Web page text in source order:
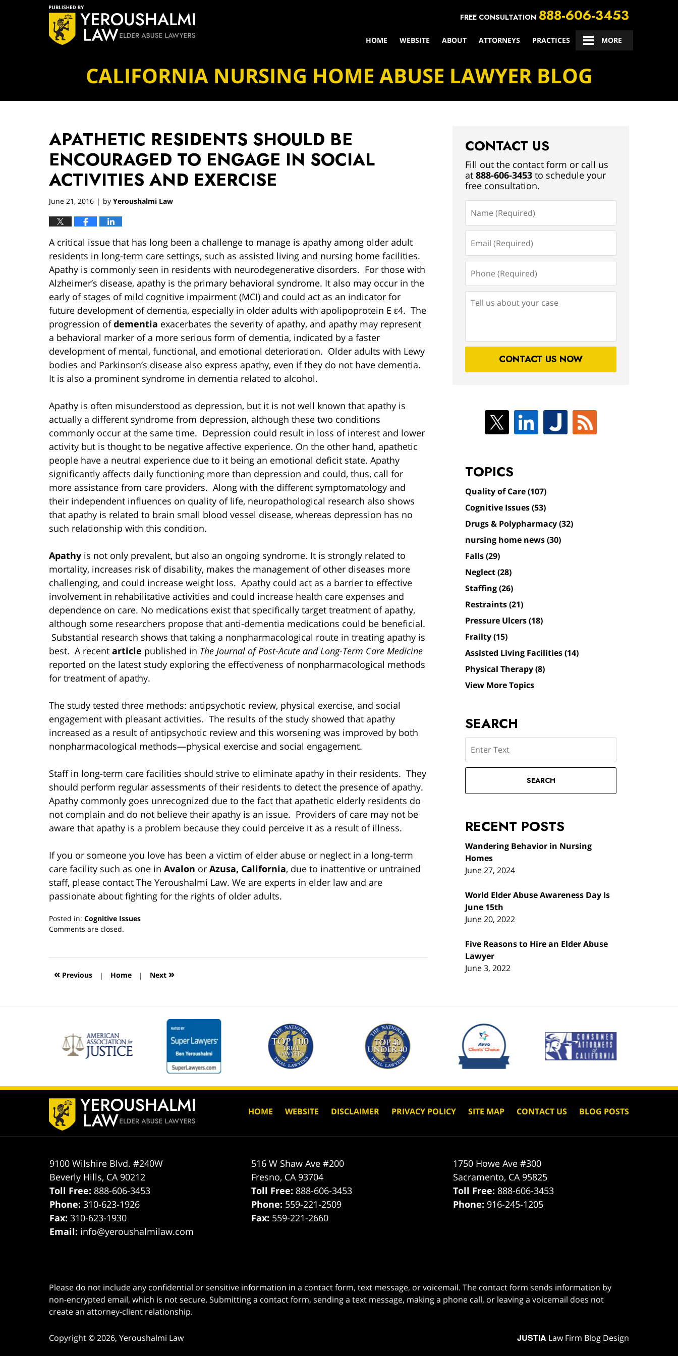
FREE CONSULTATION 888-606-3453
HOME WEBSITE ABOUT ATTORNEYS PRACTICES CONTACT US
MORE
CALIFORNIA NURSING HOME ABUSE LAWYER BLOG
APATHETIC RESIDENTS SHOULD BE
ENCOURAGED TO ENGAGE IN SOCIAL
ACTIVITIES AND EXERCISE
June 21, 2016 | by Yeroushalmi Law
A critical issue that has long been a challenge to manage is apathy among older adult
residents in long-term care settings, such as assisted living and nursing home facilities.
Apathy is commonly seen in residents with neurodegenerative disorders. For those with
Alzheimer’s disease, apathy is the primary behavioral syndrome. It also may occur in the
early of stages of mild cognitive impairment (MCI) and could act as an indicator for
future development of dementia, especially in older adults with apolipoprotein E ε4. The
progression ofdementia exacerbates the severity of apathy, and apathy may represent
a behavioral marker of a more serious form of dementia, indicated by a faster
development of mental, functional, and emotional deterioration. Older adults with Lewy
bodies and Parkinson’s disease also express apathy, even if they do not have dementia.
It is also a prominent syndrome in dementia related to alcohol.
Apathy is often misunderstood as depression, but it is not well known that apathy is
actually a different syndrome from depression, although these two conditions
commonly occur at the same time. Depression could result in loss of interest and lower
activity but is thought to be negative affective experience. On the other hand, apathetic
people have a neutral experience due to it being an emotional deficit state. Apathy
significantly affects daily functioning more than depression and could, thus, call for
more assistance from care providers. Along with the different symptomatology and
their independent influences on quality of life, neuropathological research also shows
that apathy is related to brain small blood vessel disease, whereas depression has no
such relationship with this condition.
Apathy is not only prevalent, but also an ongoing syndrome. It is strongly related to
mortality, increases risk of disability, makes the management of other diseases more
challenging, and could increase weight loss. Apathy could act as a barrier to effective
involvement in rehabilitative activities and could increase health care expenses and
dependence on care. No medications exist that specifically target treatment of apathy,
although some researchers propose that anti-dementia medications could be beneficial.
Substantial research shows that taking a nonpharmacological route in treating apathy is
best. A recent article published in The Journal of Post-Acute and Long-Term Care Medicine
reported on the latest study exploring the effectiveness of nonpharmacological methods
for treatment of apathy.
The study tested three methods: antipsychotic review, physical exercise, and social
engagement with pleasant activities. The results of the study showed that apathy
increased as a result of antipsychotic review and this worsening was improved by both
nonpharmacological methods—physical exercise and social engagement.
Staff in long-term care facilities should strive to eliminate apathy in their residents. They
should perform regular assessments of their residents to detect the presence of apathy.
Apathy commonly goes unrecognized due to the fact that apathetic elderly residents do
not complain and do not believe their apathy is an issue. Providers of care may not be
aware that apathy is a problem because they could perceive it as a result of illness.
If you or someone you love has been a victim of elder abuse or neglect in a long-term
care facility such as one in Avalon or Azusa, California, due to inattentive or untrained
staff, please contact The Yeroushalmi Law. We are experts in elder law and are
passionate about fighting for the rights of older adults.
Posted in: Cognitive Issues
Updated:
2019
12:54
Comments are closed.
« Previous | Home | Next »
CONTACT US
Fill out the contact form or call us
at 888-606-3453 to schedule your
free consultation.
(Required)
(Required)
(Required)
us
case
CONTACT US NOW
TOPICS
Quality of Care(107)
Cognitive Issues(53)
Drugs & Polypharmacy(32)
nursing home news(30)
Falls(29)
Neglect(28)
Staffing(26)
Restraints(21)
Pressure Ulcers(18)
Frailty(15)
Assisted Living Facilities(14)
Physical Therapy(8)
View More Topics
SEARCH
SEARCH
RECENT POSTS
Wandering Behavior in Nursing
Homes
June 27, 2024
World Elder Abuse Awareness Day Is
June 15th
June 20, 2022
Five Reasons to Hire an Elder Abuse
Lawyer
June 3, 2022
Contact
9100 Wilshire Blvd. #240W
Beverly Hills, CA 90212
Toll Free: 888-606-3453
Phone:310-623-1926
Fax:310-623-1930
Email: info@yeroushalmilaw.com
516 W Shaw Ave #200
Fresno, CA 93704
Toll Free: 888-606-3453
Phone: 559-221-2509
Fax: 559-221-2660
1750 Howe Ave #300
Sacramento, CA 95825
Toll Free: 888-606-3453
Phone: 916-245-1205
HOME WEBSITE DISCLAIMER PRIVACY POLICY SITE MAP CONTACT US BLOG POSTS
Please do not include any confidential or sensitive information in a contact form, text message, or voicemail. The contact form sends information by
non-encrypted email, which is not secure. Submitting a contact form, sending a text message, making a phone call, or leaving a voicemail does not
create an attorney-client relationship.
Copyright ©2026, Yeroushalmi Law JUSTIA Law Firm Blog Design